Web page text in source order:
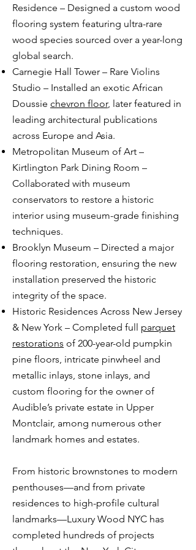
Residence – Designed a custom wood
flooring system featuring ultra-rare
wood species sourced over a year-long
global search.
Carnegie Hall Tower – Rare Violins
Studio – Installed an exotic African
Doussie chevron floor, later featured in
leading architectural publications
across Europe and Asia.
Metropolitan Museum of Art –
Kirtlington Park Dining Room –
Collaborated with museum
conservators to restore a historic
interior using museum-grade finishing
techniques.
Brooklyn Museum – Directed a major
flooring restoration, ensuring the new
installation preserved the historic
integrity of the space.
Historic Residences Across New Jersey
& New York – Completed full parquet
restorations of 200-year-old pumpkin
pine floors, intricate pinwheel and
metallic inlays, stone inlays, and
custom flooring for the owner of
Audible’s private estate in Upper
Montclair, among numerous other
landmark homes and estates.
From historic brownstones to modern
penthouses—and from private
residences to high-profile cultural
landmarks—Luxury Wood NYC has
completed hundreds of projects